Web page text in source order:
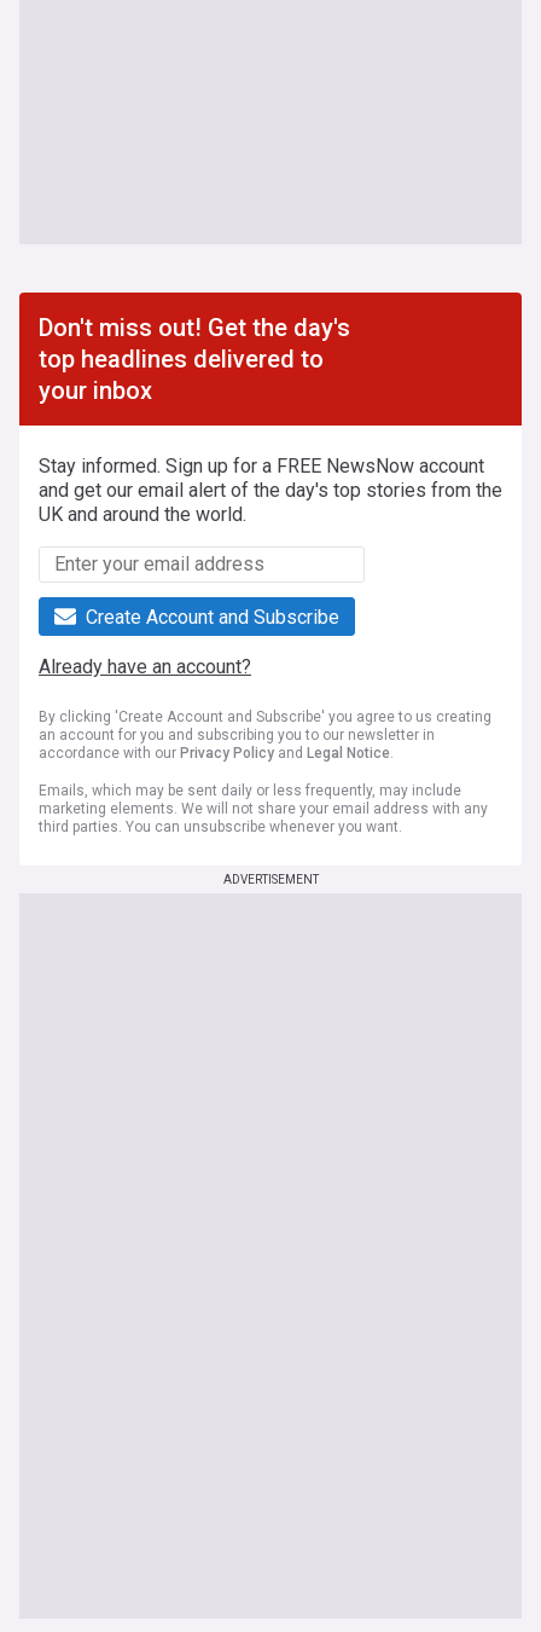
Don't miss out! Get the day's
top headlines delivered to
your inbox
Stay informed. Sign up for a FREE NewsNow account
and get our email alert of the day's top stories from the
UK and around the world.
Create Account and Subscribe
Already have an account?
By clicking 'Create Account and Subscribe' you agree to us creating
an account for you and subscribing you to our newsletter in
accordance with our Privacy Policy and Legal Notice.
Emails, which may be sent daily or less frequently, may include
marketing elements. We will not share your email address with any
third parties. You can unsubscribe whenever you want.
ADVERTISEMENT